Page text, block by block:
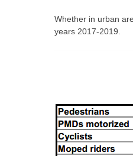
Whether in urban
years 2017-2019.